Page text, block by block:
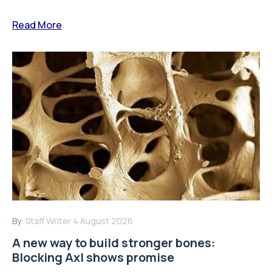
Read More
By: Staff Writer 4 August 2026
A new way to build stronger bones:
Blocking Axl shows promise